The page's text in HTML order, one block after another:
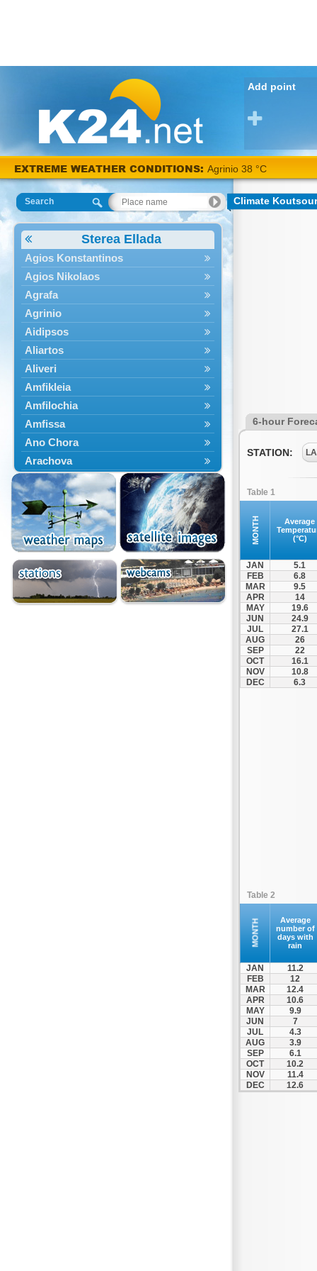
Add point
EXTREME WEATHER CONDITIONS: Agrinio 38 °C
Search
Sterea Ellada
Agios Konstantinos
Agios Nikolaos
Agrafa
Agrinio
Aidipsos
Aliartos
Aliveri
Amfikleia
Amfilochia
Amfissa
Ano Chora
Arachova
Artemisio
Aspropotamos
Astakos
Atalanti
Chalkida
Delfoi
Distomo
Domnista
Climate
6-hour
STATION:
Table 1
MONTH
Average
(°C)
JAN
5.1
FEB
6.8
MAR
9.5
APR
14
MAY
19.6
JUN
24.9
JUL
27.1
AUG
26
SEP
22
OCT
16.1
NOV
10.8
DEC
6.3
Table 2
MONTH
Average
number of
days with
rain
JAN
11.2
FEB
12
MAR
12.4
APR
10.6
MAY
9.9
JUN
7
JUL
4.3
AUG
3.9
SEP
6.1
OCT
10.2
NOV
11.4
DEC
12.6